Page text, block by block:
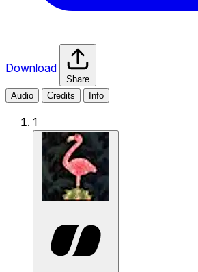
Download
Share
Audio
Credits Info
1